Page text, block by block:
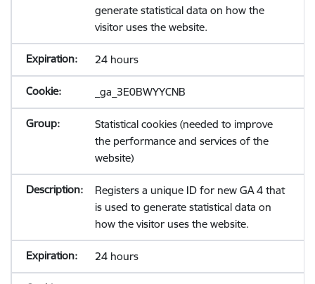
generate statistical data on how the
visitor uses the website.
24 hours
_ga_3E0BWYYCNB
Statistical cookies (needed to improve
the performance and services of the
website)
Registers a unique ID for new GA 4 that
is used to generate statistical data on
how the visitor uses the website.
24 hours